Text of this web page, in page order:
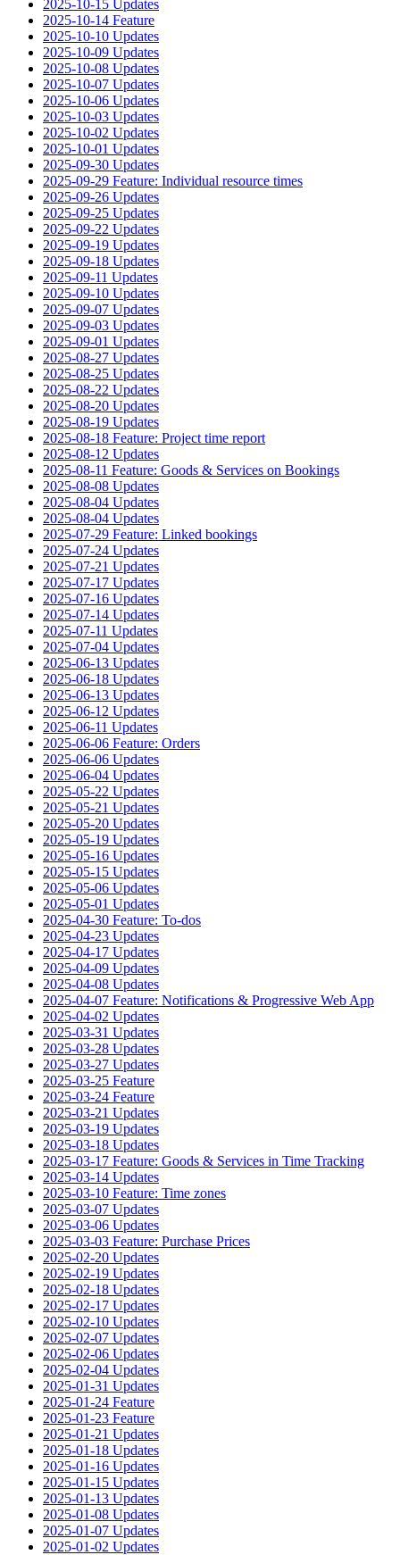
2025-10-15 Updates
2025-10-14 Feature
2025-10-10 Updates
2025-10-09 Updates
2025-10-08 Updates
2025-10-07 Updates
2025-10-06 Updates
2025-10-03 Updates
2025-10-02 Updates
2025-10-01 Updates
2025-09-30 Updates
2025-09-29 Feature: Individual resource times
2025-09-26 Updates
2025-09-25 Updates
2025-09-22 Updates
2025-09-19 Updates
2025-09-18 Updates
2025-09-11 Updates
2025-09-10 Updates
2025-09-07 Updates
2025-09-03 Updates
2025-09-01 Updates
2025-08-27 Updates
2025-08-25 Updates
2025-08-22 Updates
2025-08-20 Updates
2025-08-19 Updates
2025-08-18 Feature: Project time report
2025-08-12 Updates
2025-08-11 Feature: Goods & Services on Bookings
2025-08-08 Updates
2025-08-04 Updates
2025-08-04 Updates
2025-07-29 Feature: Linked bookings
2025-07-24 Updates
2025-07-21 Updates
2025-07-17 Updates
2025-07-16 Updates
2025-07-14 Updates
2025-07-11 Updates
2025-07-04 Updates
2025-06-13 Updates
2025-06-18 Updates
2025-06-13 Updates
2025-06-12 Updates
2025-06-11 Updates
2025-06-06 Feature: Orders
2025-06-06 Updates
2025-06-04 Updates
2025-05-22 Updates
2025-05-21 Updates
2025-05-20 Updates
2025-05-19 Updates
2025-05-16 Updates
2025-05-15 Updates
2025-05-06 Updates
2025-05-01 Updates
2025-04-30 Feature: To-dos
2025-04-23 Updates
2025-04-17 Updates
2025-04-09 Updates
2025-04-08 Updates
2025-04-07 Feature: Notifications & Progressive Web App
2025-04-02 Updates
2025-03-31 Updates
2025-03-28 Updates
2025-03-27 Updates
2025-03-25 Feature
2025-03-24 Feature
2025-03-21 Updates
2025-03-19 Updates
2025-03-18 Updates
2025-03-17 Feature: Goods & Services in Time Tracking
2025-03-14 Updates
2025-03-10 Feature: Time zones
2025-03-07 Updates
2025-03-06 Updates
2025-03-03 Feature: Purchase Prices
2025-02-20 Updates
2025-02-19 Updates
2025-02-18 Updates
2025-02-17 Updates
2025-02-10 Updates
2025-02-07 Updates
2025-02-06 Updates
2025-02-04 Updates
2025-01-31 Updates
2025-01-24 Feature
2025-01-23 Feature
2025-01-21 Updates
2025-01-18 Updates
2025-01-16 Updates
2025-01-15 Updates
2025-01-13 Updates
2025-01-08 Updates
2025-01-07 Updates
2025-01-02 Updates